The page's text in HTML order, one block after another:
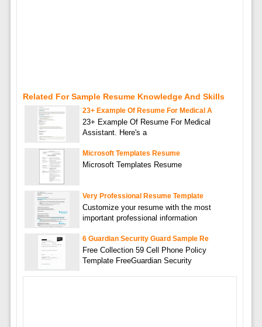
Related For Sample Resume Knowledge And Skills
23+ Example Of Resume For Medical A
23+ Example Of Resume For Medical
Assistant. Here's a
Microsoft Templates Resume
Microsoft Templates Resume
Very Professional Resume Template
Customize your resume with the most
important professional information
6 Guardian Security Guard Sample Re
Free Collection 59 Cell Phone Policy
Template FreeGuardian Security